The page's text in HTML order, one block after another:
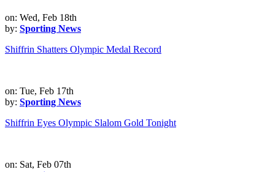
on: Wed, Feb 18th
by: Sporting News
Shiffrin Shatters Olympic Medal Record
on: Tue, Feb 17th
by: Sporting News
Shiffrin Eyes Olympic Slalom Gold Tonight
on: Sat, Feb 07th